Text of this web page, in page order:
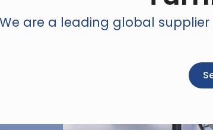
We are a leading global